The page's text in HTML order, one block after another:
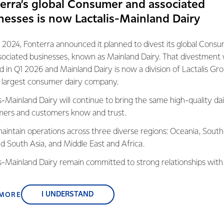
him the chance to grow both as a chef and individual, and
said the Proud to be a Chef program is an
back to our industry in a meaningful way and make a
apprentices.
chefs and cooks in demand across the nation over the
back to the hospitality industry through fostering the next
as familiarising them with our great dairy foods and brands
products,” says Jeff.
receive a $7,500 international culinary scholarship tailored to
chef.
global Consumer and associated
is now Lactalis-Mainland Dairy
2024, Fonterra announced it planned to divest its global
businesses, known as Mainland Dairy. That divestment
in Q1 2026 and Mainland Dairy is now a division of Lactalis
largest consumer dairy company.
Mainland Dairy will continue to bring the same high-quality
and customers know and trust.
operations across three diverse regions: Oceania,
South Asia, and Middle East and Africa.
Mainland Dairy remain committed to strong relationships with
and sustainability.
I UNDERSTAND